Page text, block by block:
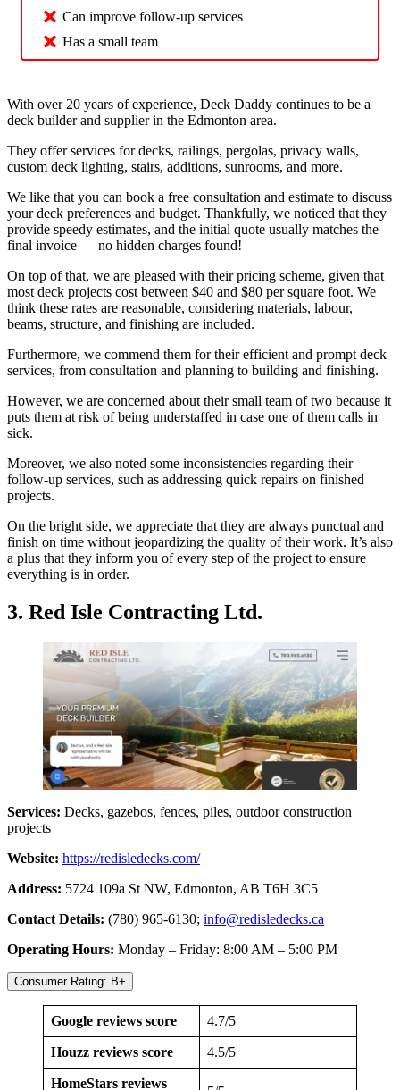
Can improve follow-up services
Has a small team
With over 20 years of experience, Deck Daddy continues to be a
deck builder and supplier in the Edmonton area.
They offer services for decks, railings, pergolas, privacy walls,
custom deck lighting, stairs, additions, sunrooms, and more.
We like that you can book a free consultation and estimate to discuss
your deck preferences and budget. Thankfully, we noticed that they
provide speedy estimates, and the initial quote usually matches the
final invoice — no hidden charges found!
On top of that, we are pleased with their pricing scheme, given that
most deck projects cost between $40 and $80 per square foot. We
think these rates are reasonable, considering materials, labour,
beams, structure, and finishing are included.
Furthermore, we commend them for their efficient and prompt deck
services, from consultation and planning to building and finishing.
However, we are concerned about their small team of two because it
puts them at risk of being understaffed in case one of them calls in
sick.
Moreover, we also noted some inconsistencies regarding their
follow-up services, such as addressing quick repairs on finished
projects.
On the bright side, we appreciate that they are always punctual and
finish on time without jeopardizing the quality of their work. It’s also
a plus that they inform you of every step of the project to ensure
everything is in order.
3. Red Isle Contracting Ltd.
Services: Decks, gazebos, fences, piles, outdoor construction
projects
Website: https://redisledecks.com/
Address: 5724 109a St NW, Edmonton, AB T6H 3C5
Contact Details: (780) 965-6130; info@redisledecks.ca
Operating Hours: Monday – Friday: 8:00 AM – 5:00 PM
Consumer Rating: B+
Google reviews score 4.7/5
Houzz reviews score 4.5/5
HomeStars reviews